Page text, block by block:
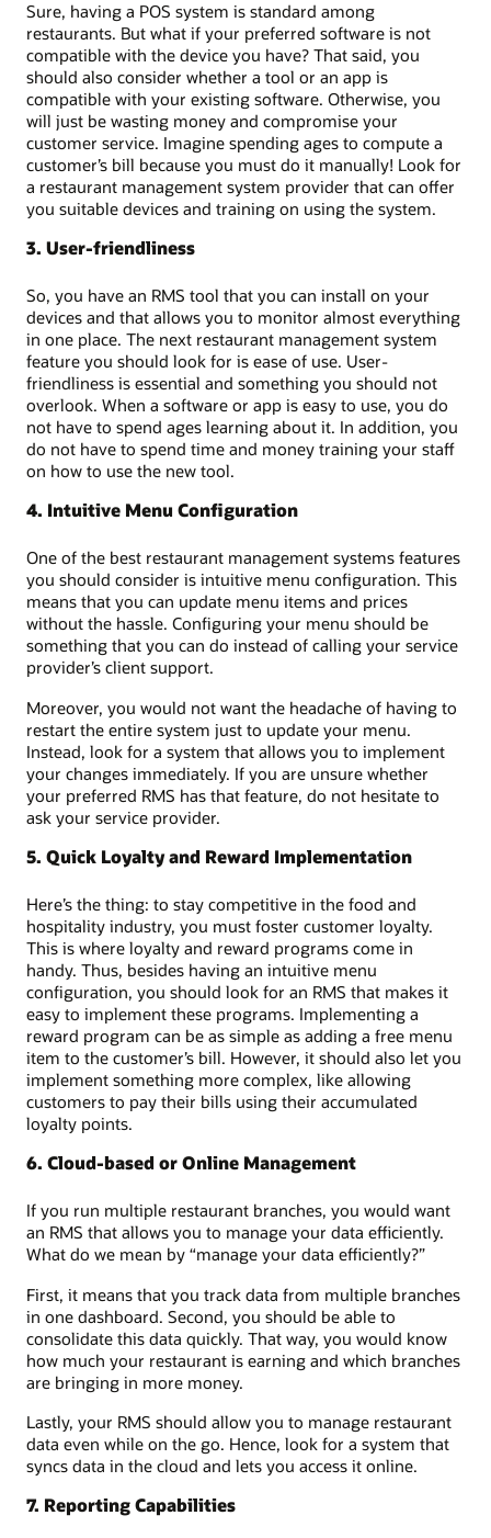
Sure, having a POS system is standard among
restaurants. But what if your preferred software is not
compatible with the device you have? That said, you
should also consider whether a tool or an app is
compatible with your existing software. Otherwise, you
will just be wasting money and compromise your
customer service. Imagine spending ages to compute a
customer’s bill because you must do it manually! Look for
a restaurant management system provider that can offer
you suitable devices and training on using the system.
3. User-friendliness
So, you have an RMS tool that you can install on your
devices and that allows you to monitor almost everything
in one place. The next restaurant management system
feature you should look for is ease of use. User-
friendliness is essential and something you should not
overlook. When a software or app is easy to use, you do
not have to spend ages learning about it. In addition, you
do not have to spend time and money training your staff
on how to use the new tool.
4. Intuitive Menu Configuration
One of the best restaurant management systems features
you should consider is intuitive menu configuration. This
means that you can update menu items and prices
without the hassle. Configuring your menu should be
something that you can do instead of calling your service
provider’s client support.
Moreover, you would not want the headache of having to
restart the entire system just to update your menu.
Instead, look for a system that allows you to implement
your changes immediately. If you are unsure whether
your preferred RMS has that feature, do not hesitate to
ask your service provider.
5. Quick Loyalty and Reward Implementation
Here’s the thing: to stay competitive in the food and
hospitality industry, you must foster customer loyalty.
This is where loyalty and reward programs come in
handy. Thus, besides having an intuitive menu
configuration, you should look for an RMS that makes it
easy to implement these programs. Implementing a
reward program can be as simple as adding a free menu
item to the customer’s bill. However, it should also let you
implement something more complex, like allowing
customers to pay their bills using their accumulated
loyalty points.
6. Cloud-based or Online Management
If you run multiple restaurant branches, you would want
an RMS that allows you to manage your data efficiently.
What do we mean by “manage your data efficiently?”
First, it means that you track data from multiple branches
in one dashboard. Second, you should be able to
consolidate this data quickly. That way, you would know
how much your restaurant is earning and which branches
are bringing in more money.
Lastly, your RMS should allow you to manage restaurant
data even while on the go. Hence, look for a system that
syncs data in the cloud and lets you access it online.
7. Reporting Capabilities